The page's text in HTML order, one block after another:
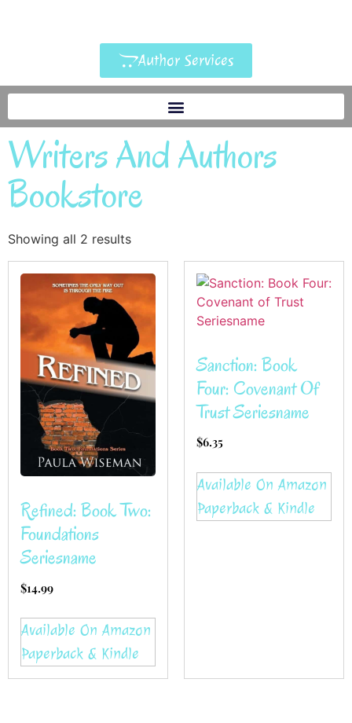
Author Services
Writers And Authors
Bookstore
Showing all 2 results
Refined: Book Two:
Foundations
Seriesname
$14.99
Available On Amazon
Paperback & Kindle
Sanction: Book
Four: Covenant Of
Trust Seriesname
$6.35
Available On Amazon
Paperback & Kindle